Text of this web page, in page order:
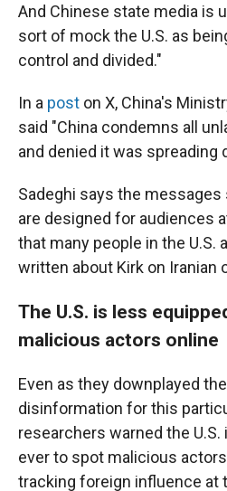
And Chinese state media is
sort of mock the U.S. as
control and divided."
In a post on X, China's
said "China condemns all
and denied it was spreading
Sadeghi says the
are designed for audiences
that many people in the U.S.
written about Kirk on Iranian
The U.S. is less
malicious actors online
Even as they downplayed
disinformation for this
researchers warned the
ever to spot malicious
tracking foreign influence at